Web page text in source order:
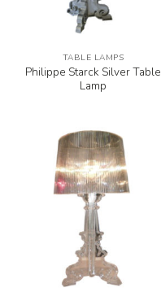
TABLE LAMPS
Philippe Starck Silver Table
Lamp